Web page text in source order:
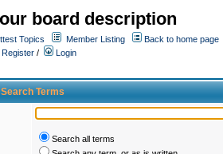
board description
Topics Member Listing
Back to home page
Register /
Login
Search Terms
Search all terms